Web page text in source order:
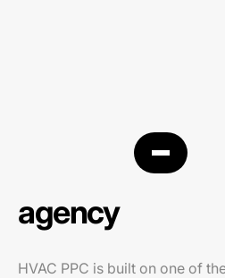
HVAC PPC
agency
HVAC PPC is built on one of